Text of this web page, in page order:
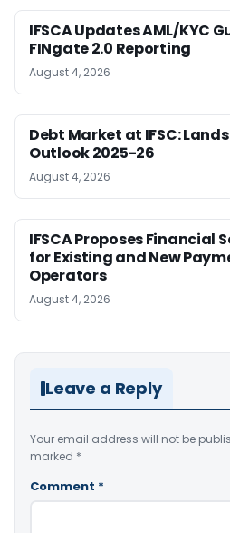
IFSCA Updates AML/KYC
FINgate 2.0 Reporting
August 4, 2026
Debt Market at IFSC:
Outlook 2025-26
August 4, 2026
IFSCA Proposes Financial
for Existing and New
Operators
August 4, 2026
Leave a Reply
Your email address will not be
marked *
Comment *